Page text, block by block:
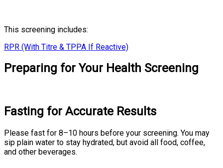
This screening includes:
RPR (With Titre & TPPA If Reactive)
Preparing for Your Health Screening
Fasting for Accurate Results
Please fast for 8–10 hours before your screening. You may
sip plain water to stay hydrated, but avoid all food, coffee,
and other beverages.